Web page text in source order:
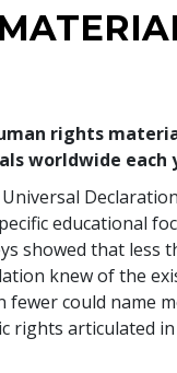
rights
worldwide each
educational
showed that less
knew of the
fewer could name
rights articulated